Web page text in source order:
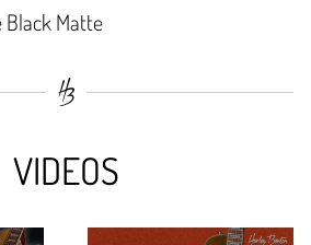
Black Matte
VIDEOS